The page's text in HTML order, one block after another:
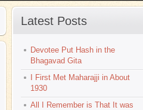
Latest Posts
Devotee Put Hash in the
Bhagavad Gita
I First Met Maharajji in About
1930
All I Remember is That It was